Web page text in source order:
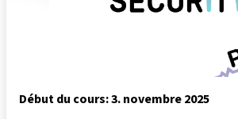
Début du cours: 3. novembre 2025